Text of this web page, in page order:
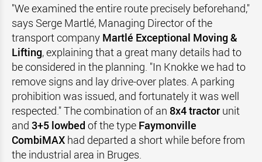
"We examined the entire route precisely beforehand,"
says Serge Martlé, Managing Director of the
transport company Martlé Exceptional Moving &
Lifting, explaining that a great many details had to
be considered in the planning. "In Knokke we had to
remove signs and lay drive-over plates. A parking
prohibition was issued, and fortunately it was well
respected." The combination of an 8x4 tractor unit
and 3+5 lowbed of the type Faymonville
CombiMAX had departed a short while before from
the industrial area in Bruges.